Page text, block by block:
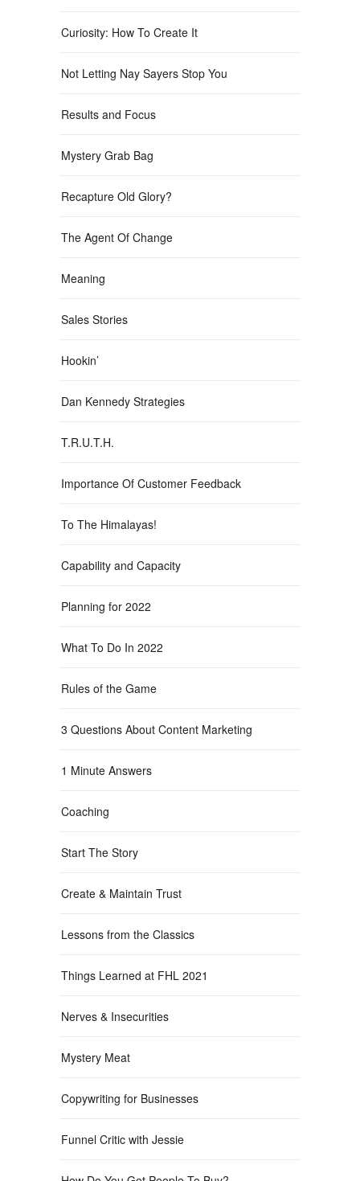
Curiosity: How To Create It
Not Letting Nay Sayers Stop You
Results and Focus
Mystery Grab Bag
Recapture Old Glory?
The Agent Of Change
Meaning
Sales Stories
Hookin’
Dan Kennedy Strategies
T.R.U.T.H.
Importance Of Customer Feedback
To The Himalayas!
Capability and Capacity
Planning for 2022
What To Do In 2022
Rules of the Game
3 Questions About Content Marketing
1 Minute Answers
Coaching
Start The Story
Create & Maintain Trust
Lessons from the Classics
Things Learned at FHL 2021
Nerves & Insecurities
Mystery Meat
Copywriting for Businesses
Funnel Critic with Jessie